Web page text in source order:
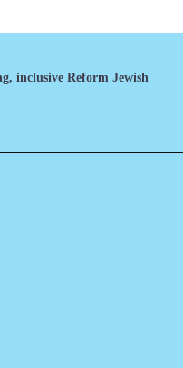
inclusive Reform Jewish